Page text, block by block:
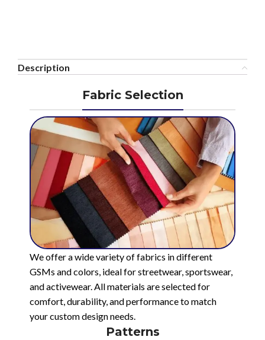
Description
Fabric Selection
We offer a wide variety of fabrics in different
GSMs and colors, ideal for streetwear, sportswear,
and activewear. All materials are selected for
comfort, durability, and performance to match
your custom design needs.
Patterns